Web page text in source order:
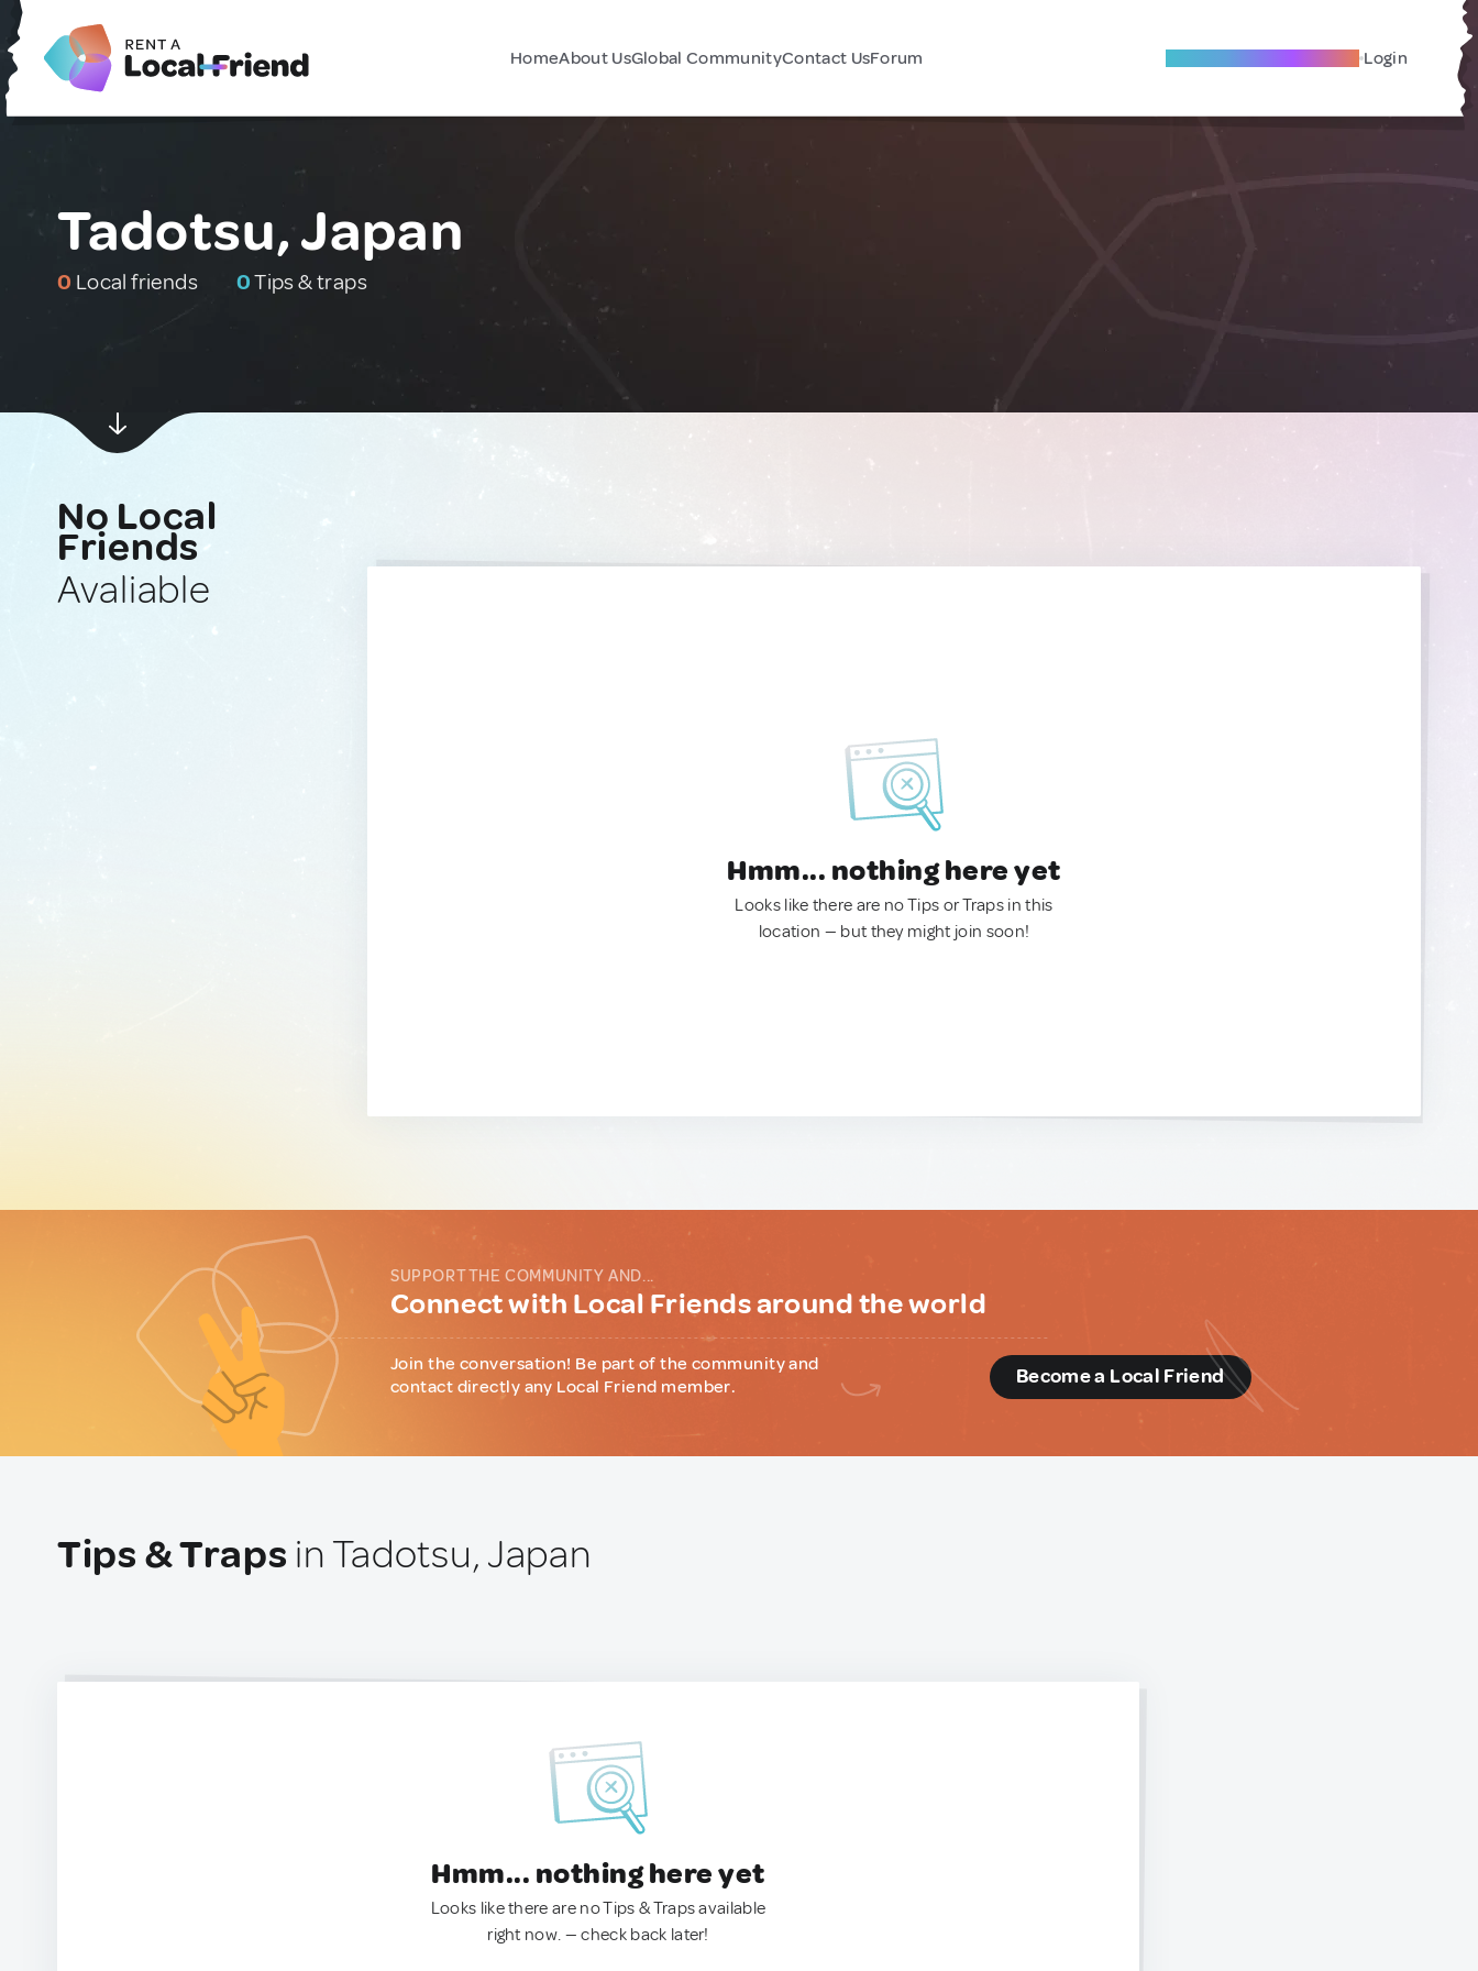
HomeAbout UsGlobal CommunityContact UsForum Become A Local Friend Login
Tadotsu, Japan
0 Local friends 0Tips & traps
No Local
Friends
Avaliable
Hmm... nothing here yet
Looks like there are no Tips or Traps in this
location — but they might join soon!
SUPPORT THE COMMUNITY AND...
Connect with Local Friends around the world
Join the conversation! Be part of the community and
contact directly any Local Friend member.
Become a Local Friend
Tips & Traps in Tadotsu, Japan
Hmm... nothing here yet
Looks like there are no Tips & Traps available
right now. — check back later!